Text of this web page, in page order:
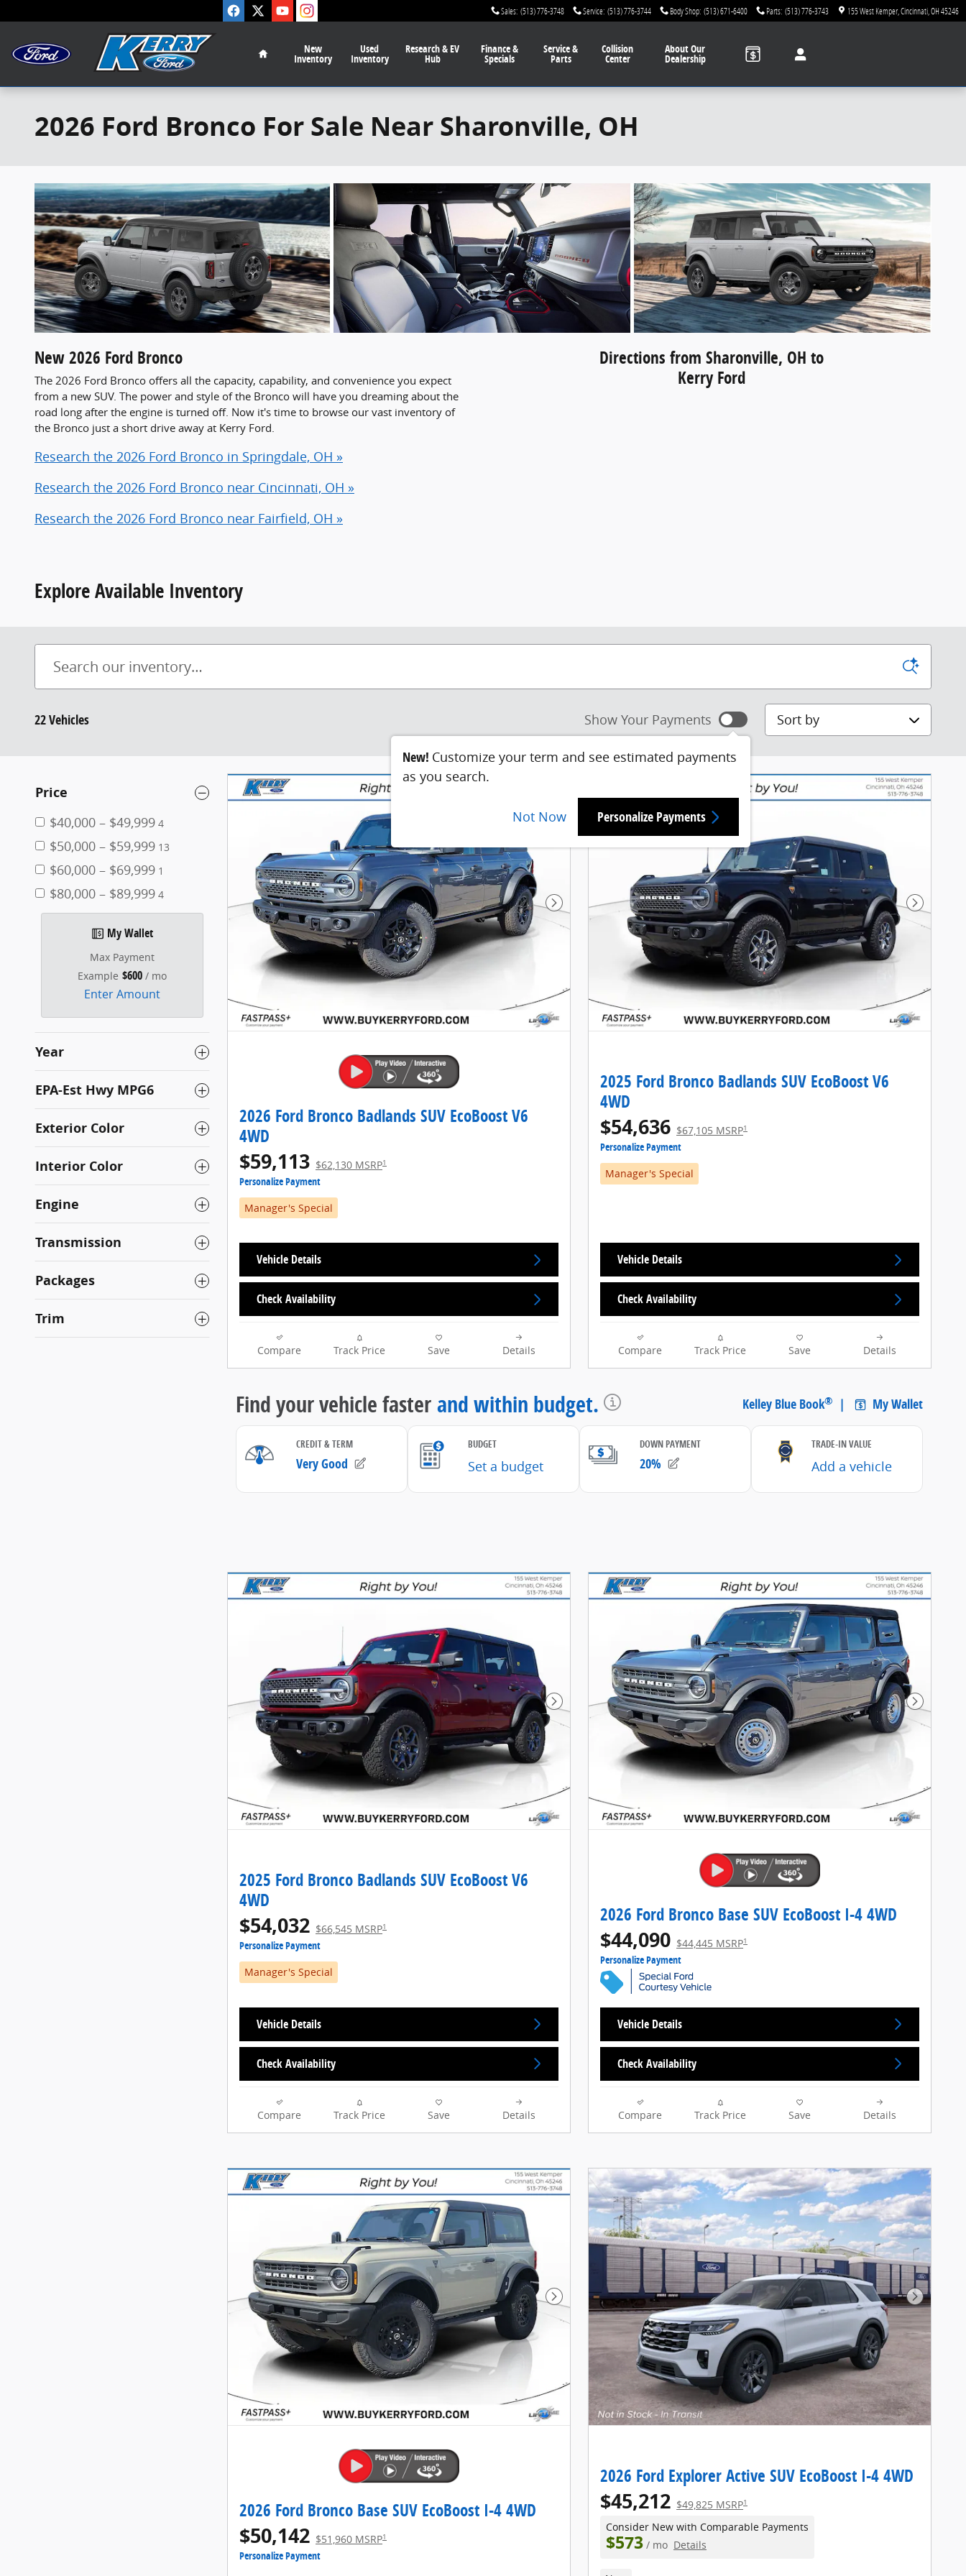
Sales: (513) 776-3748 Service: (513) 776-3744 Body Shop: (513) 671-6400 Parts: (513) 776-3743 155 West Kemper Cincinnati OH45246
Home
New
Inventory
Used
Inventory
Research & EV
Hub
Finance&
Specials
Service&
Parts
Collision
Center
AboutOur
Dealership
2026 Ford Bronco For Sale Near Sharonville, OH
New2026 Ford Bronco
The 2026 Ford Bronco offers all the capacity, capability, and convenience you expect
from a new SUV. The power and style of the Bronco will have you dreaming about the
road long after the engine is turned off. Now it's time to browse our vast inventory of
the Bronco just a short drive away at Kerry Ford.
Research the 2026 Ford Bronco in Springdale, OH »
Research the 2026 Ford Bronco near Cincinnati, OH »
Research the 2026 Ford Bronco near Fairfield, OH »
Directions from Sharonville, OH to
Kerry Ford
Explore Available Inventory
22 Vehicles Show Your Payments
New! Customize your term and see estimated payments
as you search.
Not Now Personalize Payments
Sort by
Price
$40,000 – $49,999 4
$50,000 – $59,999 13
$60,000 – $69,999 1
$80,000 – $89,999 4
My Wallet
Max Payment
Example $600 / mo
Enter Amount
Year
EPA-Est Hwy MPG6
Exterior Color
Interior Color
Engine
Transmission
Packages
Trim
Next Photo
2026 Ford Bronco Badlands SUV EcoBoost V6
4WD
$59,113 $62,130 MSRP1
Personalize Payment
Manager's Special
Vehicle Details
Check Availability
Compare Track Price Save Details
Next
2025 Ford Bronco Badlands SUV EcoBoost V6
4WD
$54,636 $67,105 MSRP1
Personalize Payment
Manager's Special
Vehicle Details
Check Availability
Compare Track Price Save Details
Next Photo
2025 Ford Bronco Badlands SUV EcoBoost V6
4WD
$54,032 $66,545 MSRP1
Personalize Payment
Manager's Special
Vehicle Details
Check Availability
Compare Track Price Save Details
Next
2026 Ford Bronco Base SUV EcoBoost I-4 4WD
$44,090 $44,445 MSRP1
Personalize Payment
Vehicle Details
Check Availability
Compare Track Price Save Details
Next Photo
2026 Ford Bronco Base SUV EcoBoost I-4 4WD
$50,142 $51,960 MSRP1
Personalize Payment
Next
2026 Ford Explorer Active SUV EcoBoost I-4 4WD
$45,212 $49,825 MSRP1
Consider New with Comparable Payments
$573 / mo Details